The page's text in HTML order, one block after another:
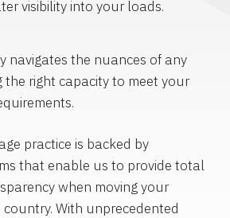
visibility into your loads.
navigates the nuances of any
the right capacity to meet your
practice is backed by
that enable us to provide total
when moving your
With unprecedented